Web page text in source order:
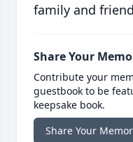
family and
Share Your
Contribute your
guestbook to be
keepsake book.
Share Your